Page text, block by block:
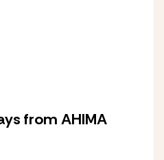
from AHIMA